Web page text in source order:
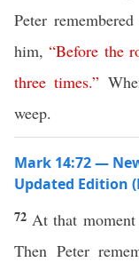
Peter
him,“Before the
three times.”
weep.
Mark 14:72 —
Updated Edition
72 At that
Then Peter